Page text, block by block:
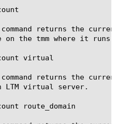
virtual
route_domain